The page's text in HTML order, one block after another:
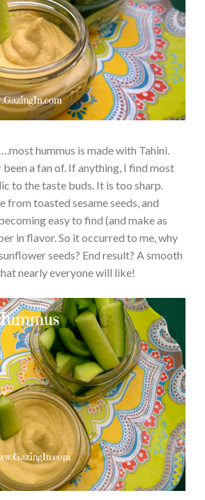
hummus is made with Tahini.
been a fan of. If anything, I find most
to the taste buds. It is too sharp.
from toasted sesame seeds, and
easy to find (and make as
in flavor. So it occurred to me, why
seeds? End result? A smooth
nearly everyone will like!